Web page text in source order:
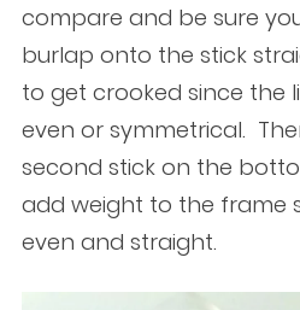
compare and be sure
burlap onto the stick
to get crooked since the
even or symmetrical.
second stick on the
add weight to the frame
even and straight.